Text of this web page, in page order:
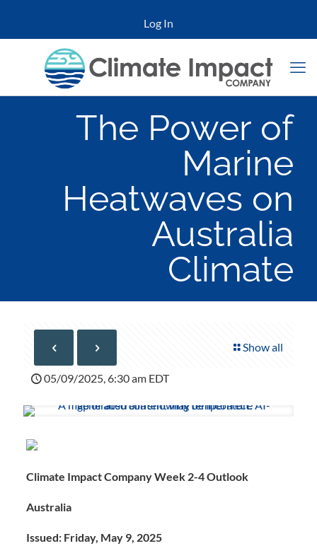
Log In
The Power of
Marine
Heatwaves on
Australia
Climate
Show all
05/09/2025, 6:30 am EDT
Climate Impact Company Week 2-4 Outlook
Australia
Issued: Friday, May 9, 2025